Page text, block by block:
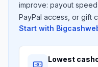
improve: payout
PayPal access, or gift
Start with
Lowest